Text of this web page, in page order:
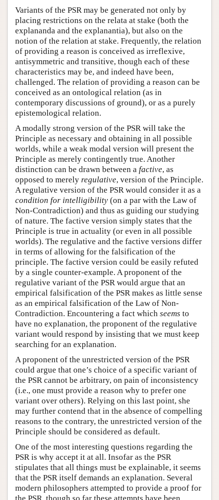
Variants of the PSR may be generated not only by
placing restrictions on the relata at stake (both the
explananda and the explanantia), but also on the
notion of the relation at stake. Frequently, the relation
of providing a reason is conceived as irreflexive,
antisymmetric and transitive, though each of these
characteristics may be, and indeed have been,
challenged. The relation of providing a reason can be
conceived as an ontological relation (as in
contemporary discussions of ground), or as a purely
epistemological relation.
A modally strong version of the PSR will take the
Principle as necessary and obtaining in all possible
worlds, while a weak modal version will present the
Principle as merely contingently true. Another
distinction can be drawn between a factive, as
opposed to merely regulative, version of the Principle.
A regulative version of the PSR would consider it as a
condition for intelligibility (on a par with the Law of
Non-Contradiction) and thus as guiding our studying
of nature. The factive version simply states that the
Principle is true in actuality (or even in all possible
worlds). The regulative and the factive versions differ
in terms of allowing for the falsification of the
principle. The factive version could be easily refuted
by a single counter-example. A proponent of the
regulative variant of the PSR would argue that an
empirical falsification of the PSR makes as little sense
as an empirical falsification of the Law of Non-
Contradiction. Encountering a fact which seems to
have no explanation, the proponent of the regulative
variant would respond by insisting that we must keep
searching for an explanation.
A proponent of the unrestricted version of the PSR
could argue that one’s choice of a specific variant of
the PSR cannot be arbitrary, on pain of inconsistency
(i.e., one must provide a reason why to prefer one
variant over others). Relying on this last point, she
may further contend that in the absence of compelling
reasons to the contrary, the unrestricted version of the
Principle should be considered as default.
One of the most interesting questions regarding the
PSR is why accept it at all. Insofar as the PSR
stipulates that all things must be explainable, it seems
that the PSR itself demands an explanation. Several
modern philosophers attempted to provide a proof for
the PSR, though so far these attempts have been